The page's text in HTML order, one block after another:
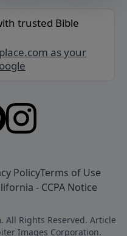
trusted Bible
as your
PolicyTerms of Use
- CCPA Notice
All Rights Reserved. Article
Images Corporation.